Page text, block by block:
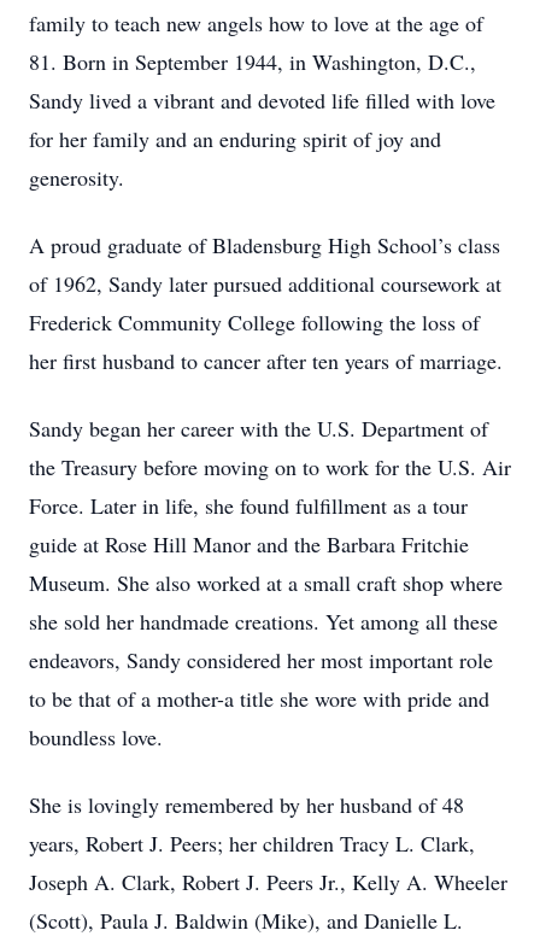
family to teach new angels how to love at the age of
81. Born in September 1944, in Washington, D.C.,
Sandy lived a vibrant and devoted life filled with love
for her family and an enduring spirit of joy and
generosity.
A proud graduate of Bladensburg High School’s class
of 1962, Sandy later pursued additional coursework at
Frederick Community College following the loss of
her first husband to cancer after ten years of marriage.
Sandy began her career with the U.S. Department of
the Treasury before moving on to work for the U.S. Air
Force. Later in life, she found fulfillment as a tour
guide at Rose Hill Manor and the Barbara Fritchie
Museum. She also worked at a small craft shop where
she sold her handmade creations. Yet among all these
endeavors, Sandy considered her most important role
to be that of a mother-a title she wore with pride and
boundless love.
She is lovingly remembered by her husband of 48
years, Robert J. Peers; her children Tracy L. Clark,
Joseph A. Clark, Robert J. Peers Jr., Kelly A. Wheeler
(Scott), Paula J. Baldwin (Mike), and Danielle L.